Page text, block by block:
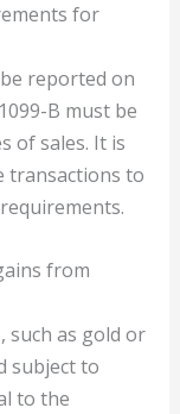
for
reported on
B must be
of sales. It is
transactions to
from
such as gold or
subject to
to the